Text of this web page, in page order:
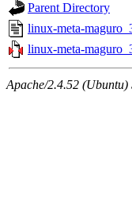
Parent Directory
linux-meta-
linux-meta-
Apache/2.4.52 (Ubuntu)